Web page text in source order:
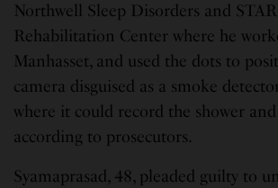
Northwell Sleep Disorders and
Rehabilitation Center where he
Manhasset, and used the dots to
camera disguised as a smoke
where it could record the shower
according to prosecutors.
Syamaprasad, 48, pleaded guilty to